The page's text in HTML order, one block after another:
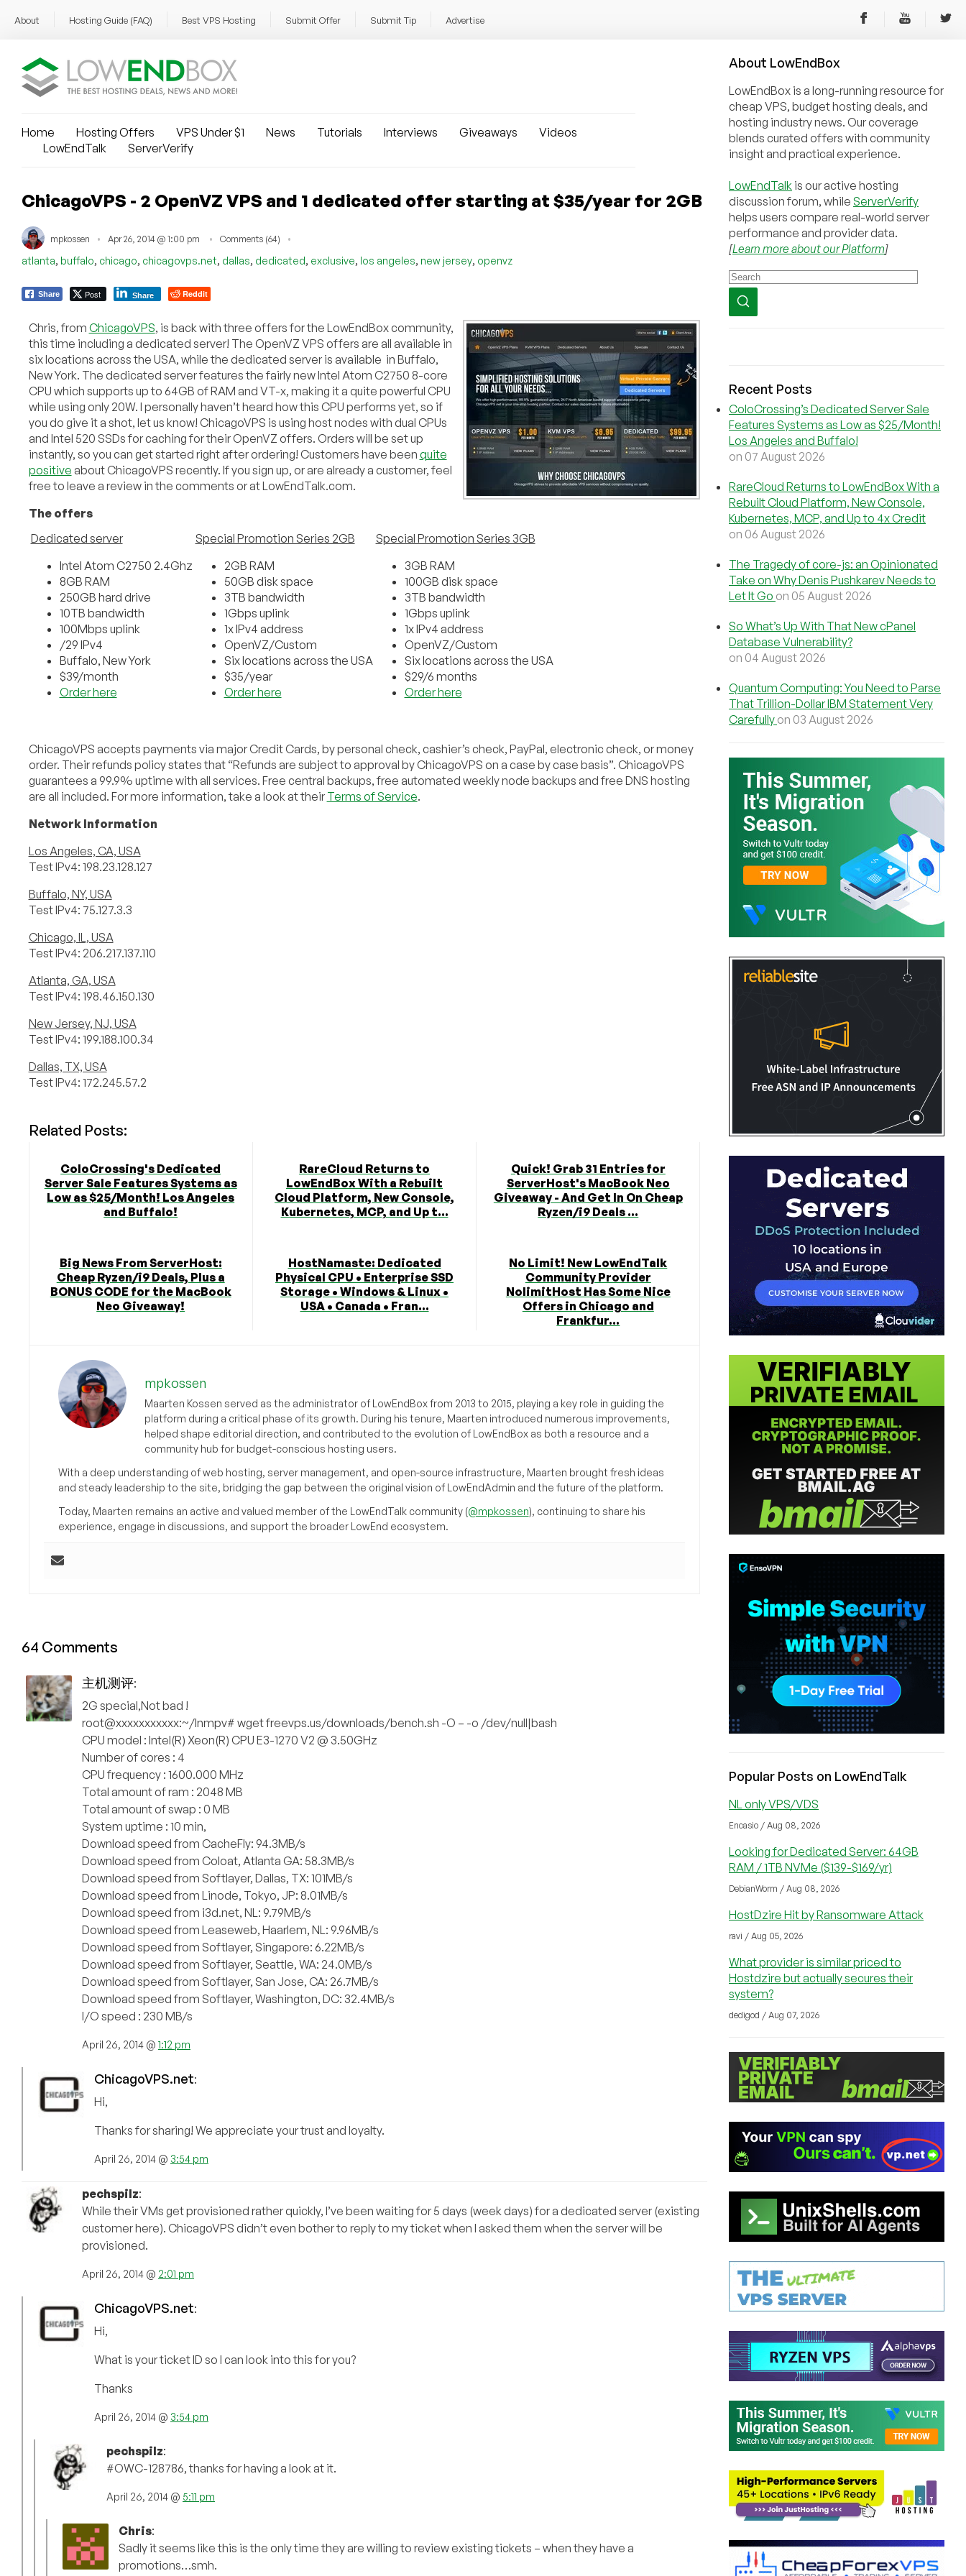
About Hosting Guide (FAQ) Best VPS Hosting Submit Offer Submit Tip Advertise
Home Hosting Offers VPS Under $1 News Tutorials Interviews Giveaways
Videos
LowEndTalk
ServerVerify
ChicagoVPS - 2 OpenVZ VPS and 1 dedicated offer starting at $35/year for 2GB
mpkossen Apr 26, 2014 @ 1:00 pm Comments (64)
atlanta, buffalo, chicago, chicagovps.net, dallas, dedicated, exclusive, los angeles, new jersey, openvz
Share Post Share Reddit
Chris, from ChicagoVPS, is back with three offers for the LowEndBox community,
this time including a dedicated server! The OpenVZ VPS offers are all available in
six locations across the USA, while the dedicated server is available in Buffalo,
New York. The dedicated server features the fairly new Intel Atom C2750 8-core
CPU which supports up to 64GB of RAM and VT-x, making it a quite powerful CPU
while using only 20W. I personally haven’t heard how this CPU performs yet, so if
you do give it a shot, let us know! ChicagoVPS is using host nodes with dual CPUs
and Intel 520 SSDs for caching for their OpenVZ offers. Orders will be set up
instantly, so you can get started right after ordering! Customers have been quite
positive about ChicagoVPS recently. If you sign up, or are already a customer, feel
free to leave a review in the comments or at LowEndTalk.com.
The offers
Dedicated server
Intel Atom C2750 2.4Ghz
8GB RAM
250GB hard drive
10TB bandwidth
100Mbps uplink
/29 IPv4
Buffalo, New York
$39/month
Order here
Special Promotion Series 2GB
2GB RAM
50GB disk space
3TB bandwidth
1Gbps uplink
1x IPv4 address
OpenVZ/Custom
Six locations across the USA
$35/year
Order here
Special Promotion Series 3GB
3GB RAM
100GB disk space
3TB bandwidth
1Gbps uplink
1x IPv4 address
OpenVZ/Custom
Six locations across the USA
$29/6 months
Order here
ChicagoVPS accepts payments via major Credit Cards, by personal check, cashier’s check, PayPal, electronic check, or money
order. Their refunds policy states that “Refunds are subject to approval by ChicagoVPS on a case by case basis”. ChicagoVPS
guarantees a 99.9% uptime with all services. Free central backups, free automated weekly node backups and free DNS hosting
are all included. For more information, take a look at their Terms of Service.
Network Information
Los Angeles, CA, USA
Test IPv4: 198.23.128.127
Buffalo, NY, USA
Test IPv4: 75.127.3.3
Chicago, IL, USA
Test IPv4: 206.217.137.110
Atlanta, GA, USA
Test IPv4: 198.46.150.130
New Jersey, NJ, USA
Test IPv4: 199.188.100.34
Dallas, TX, USA
Test IPv4: 172.245.57.2
Related Posts:
ColoCrossing's Dedicated
Server Sale Features Systems as
Low as $25/Month! Los Angeles
and Buffalo!
RareCloud Returns to
LowEndBox With a Rebuilt
Cloud Platform, New Console,
Kubernetes, MCP, and Up t...
Quick! Grab 31 Entries for
ServerHost's MacBook Neo
Giveaway - And Get In On Cheap
Ryzen/i9 Deals ...
Big News From ServerHost:
Cheap Ryzen/i9 Deals, Plus a
BONUS CODE for the MacBook
Neo Giveaway!
HostNamaste: Dedicated
Physical CPU • Enterprise SSD
Storage • Windows & Linux •
USA • Canada • Fran...
No Limit! New LowEndTalk
Community Provider
NolimitHost Has Some Nice
Offers in Chicago and
Frankfur...
mpkossen
Maarten Kossen served as the administrator of LowEndBox from 2013 to 2015, playing a key role in guiding the
platform during a critical phase of its growth. During his tenure, Maarten introduced numerous improvements,
helped shape editorial direction, and contributed to the evolution of LowEndBox as both a resource and a
community hub for budget-conscious hosting users.
With a deep understanding of web hosting, server management, and open-source infrastructure, Maarten brought fresh ideas
and steady leadership to the site, bridging the gap between the original vision of LowEndAdmin and the future of the platform.
Today, Maarten remains an active and valued member of the LowEndTalk community (@mpkossen), continuing to share his
experience, engage in discussions, and support the broader LowEnd ecosystem.
64 Comments
主机测评:
2G special,Not bad !
root@xxxxxxxxxxx:~/lnmpv# wget freevps.us/downloads/bench.sh -O – -o /dev/null|bash
CPU model : Intel(R) Xeon(R) CPU E3-1270 V2 @ 3.50GHz
Number of cores : 4
CPU frequency : 1600.000 MHz
Total amount of ram : 2048 MB
Total amount of swap : 0 MB
System uptime : 10 min,
Download speed from CacheFly: 94.3MB/s
Download speed from Coloat, Atlanta GA: 58.3MB/s
Download speed from Softlayer, Dallas, TX: 101MB/s
Download speed from Linode, Tokyo, JP: 8.01MB/s
Download speed from i3d.net, NL: 9.79MB/s
Download speed from Leaseweb, Haarlem, NL: 9.96MB/s
Download speed from Softlayer, Singapore: 6.22MB/s
Download speed from Softlayer, Seattle, WA: 24.0MB/s
Download speed from Softlayer, San Jose, CA: 26.7MB/s
Download speed from Softlayer, Washington, DC: 32.4MB/s
I/O speed : 230 MB/s
April 26, 2014 @ 1:12 pm
ChicagoVPS.net:
Hi,
Thanks for sharing! We appreciate your trust and loyalty.
April 26, 2014 @ 3:54 pm
pechspilz:
While their VMs get provisioned rather quickly, I’ve been waiting for 5 days (week days) for a dedicated server (existing
customer here). ChicagoVPS didn’t even bother to reply to my ticket when I asked them when the server will be
provisioned.
April 26, 2014 @ 2:01 pm
ChicagoVPS.net:
Hi,
What is your ticket ID so I can look into this for you?
Thanks
April 26, 2014 @ 3:54 pm
pechspilz:
#OWC-128786, thanks for having a look at it.
April 26, 2014 @ 5:11 pm
Chris:
Sadly it seems like this is the only time they are willing to review existing tickets – when they have a
promotions…smh.
About LowEndBox
LowEndBox is a long-running resource for
cheap VPS, budget hosting deals, and
hosting industry news. Our coverage
blends curated offers with community
insight and practical experience.
LowEndTalk is our active hosting
discussion forum, while ServerVerify
helps users compare real-world server
performance and provider data.
[Learn more about our Platform]
Recent Posts
ColoCrossing’s Dedicated Server Sale
Features Systems as Low as $25/Month!
Los Angeles and Buffalo!
on 07 August 2026
RareCloud Returns to LowEndBox With a
Rebuilt Cloud Platform, New Console,
Kubernetes, MCP, and Up to 4x Credit
on 06 August 2026
The Tragedy of core-js: an Opinionated
Take on Why Denis Pushkarev Needs to
Let It Go on 05 August 2026
So What’s Up With That New cPanel
Database Vulnerability?
on 04 August 2026
Quantum Computing: You Need to Parse
That Trillion-Dollar IBM Statement Very
Carefully on 03 August 2026
Popular Posts on LowEndTalk
NL only VPS/VDS
Encasio / Aug 08, 2026
Looking for Dedicated Server: 64GB
RAM / 1TB NVMe ($139-$169/yr)
DebianWorm / Aug 08, 2026
HostDzire Hit by Ransomware Attack
ravi / Aug 05, 2026
What provider is similar priced to
Hostdzire but actually secures their
system?
dedigod / Aug 07, 2026